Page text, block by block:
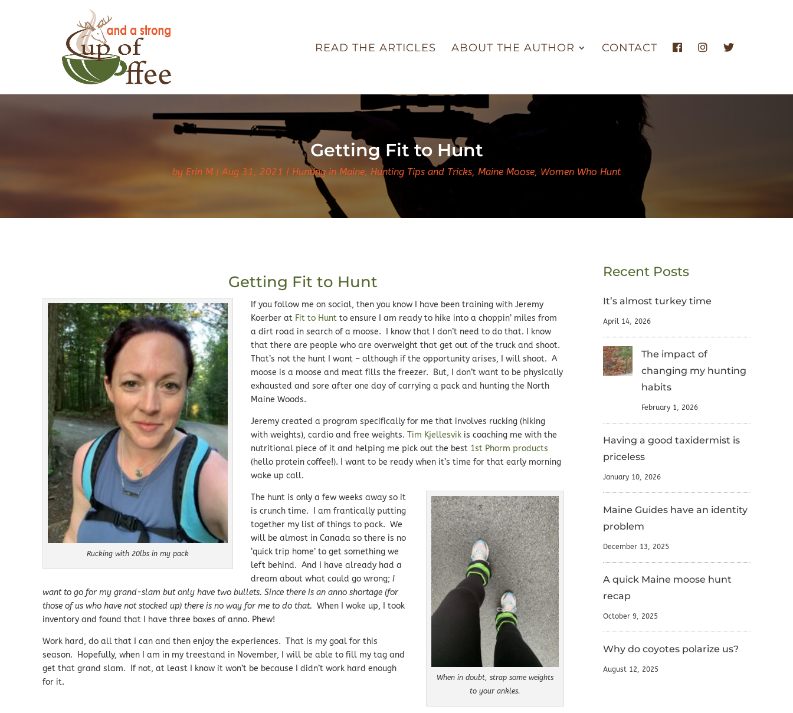
READ THE ARTICLES ABOUT THE AUTHOR CONTACT
Getting Fit to Hunt
by Erin M Aug 31, 2021 Hunting in Maine, Hunting Tips and Tricks, Maine Moose, Women Who Hunt
Getting Fit to Hunt
Rucking with 20lbs in my pack
If you follow me on social, then you know I have been training with Jeremy
Koerber at Fit to Hunt to ensure I am ready to hike into a choppin’ miles from
a dirt road in search of a moose. I know that I don’t need to do that. I know
that there are people who are overweight that get out of the truck and shoot.
That’s not the hunt I want – although if the opportunity arises, I will shoot. A
moose is a moose and meat fills the freezer. But, I don’t want to be physically
exhausted and sore after one day of carrying a pack and hunting the North
Maine Woods.
Jeremy created a program specifically for me that involves rucking (hiking
with weights), cardio and free weights. Tim Kjellesvik is coaching me with the
nutritional piece of it and helping me pick out the best 1st Phorm products
(hello protein coffee!). I want to be ready when it’s time for that early morning
wake up call.
When in doubt, strap some weights
to your ankles.
The hunt is only a few weeks away so it
is crunch time. I am frantically putting
together my list of things to pack. We
will be almost in Canada so there is no
‘quick trip home’ to get something we
left behind. And I have already had a
dream about what could go wrong; I
want to go for my grand-slam but only have two bullets. Since there is an anno shortage (for
those of us who have not stocked up) there is no way for me to do that. When I woke up, I took
inventory and found that I have three boxes of anno. Phew!
Work hard, do all that I can and then enjoy the experiences. That is my goal for this
season. Hopefully, when I am in my treestand in November, I will be able to fill my tag and
get that grand slam. If not, at least I know it won’t be because I didn’t work hard enough
for it.
Recent Posts
It’s almost turkey time
April 14, 2026
The impact of
changing my hunting
habits
February 1, 2026
Having a good taxidermist is
priceless
January 10, 2026
Maine Guides have an identity
problem
December 13, 2025
A quick Maine moose hunt
recap
October 9, 2025
Why do coyotes polarize us?
August 12, 2025